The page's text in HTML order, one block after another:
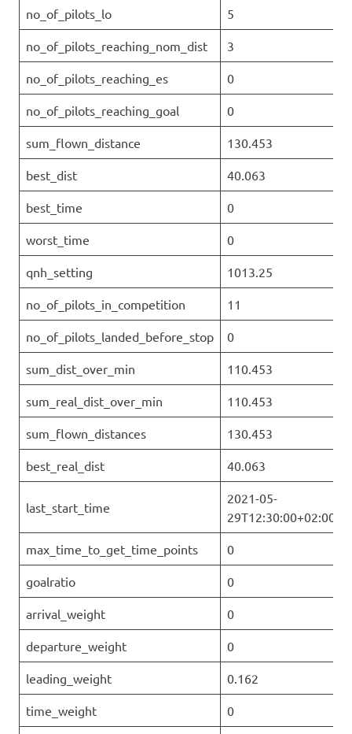
no_of_pilots_lo 5
no_of_pilots_reaching_nom_dist 3
no_of_pilots_reaching_es 0
no_of_pilots_reaching_goal 0
sum_flown_distance 130.453
best_dist 40.063
best_time 0
worst_time 0
qnh_setting 1013.25
no_of_pilots_in_competition 11
no_of_pilots_landed_before_stop 0
sum_dist_over_min 110.453
sum_real_dist_over_min 110.453
sum_flown_distances 130.453
best_real_dist 40.063
last_start_time
2021-05-
29T12:30:00+02:00
max_time_to_get_time_points 0
goalratio 0
arrival_weight 0
departure_weight 0
leading_weight 0.162
time_weight 0